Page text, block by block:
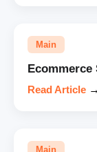
Main
Read Article →
Main